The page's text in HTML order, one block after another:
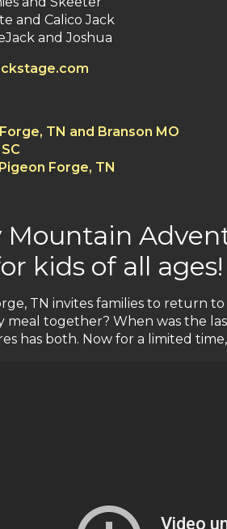
and Calico Jack
and Joshua
TN and Branson MO
Forge, TN
Mountain
kids of all ages!
TN invites families to return
meal together? When was the
has both. Now for a limited